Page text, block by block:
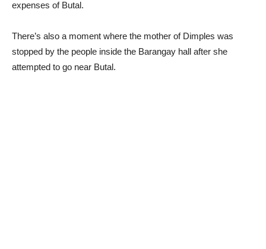
expenses of Butal.
There’s also a moment where the mother of Dimples was
stopped by the people inside the Barangay hall after she
attempted to go near Butal.